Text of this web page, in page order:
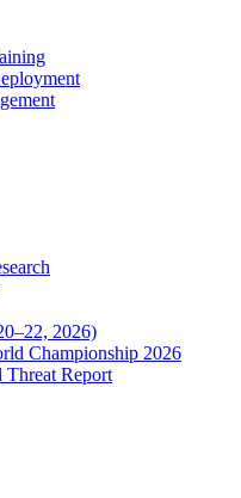
2026)
Championship 2026
Threat Report